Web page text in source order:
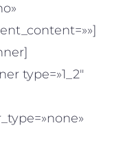
type=»1_2″